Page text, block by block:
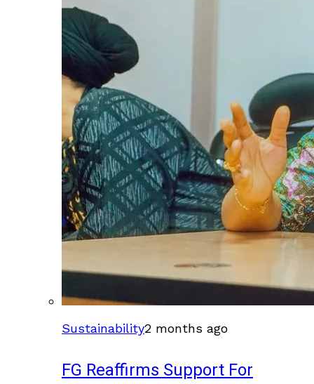
Sustainability2 months ago
FG Reaffirms Support For